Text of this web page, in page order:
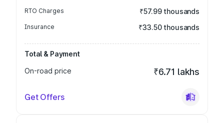
RTO Charges ₹57.99 thousands
Insurance ₹33.50 thousands
Total & Payment
On-road price
₹6.71 lakhs
Get Offers